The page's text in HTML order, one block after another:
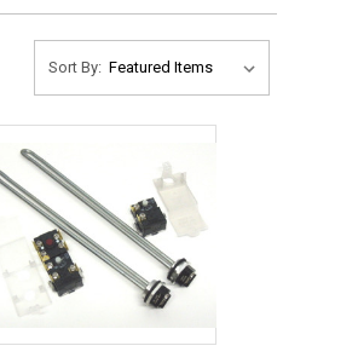
Sort By: